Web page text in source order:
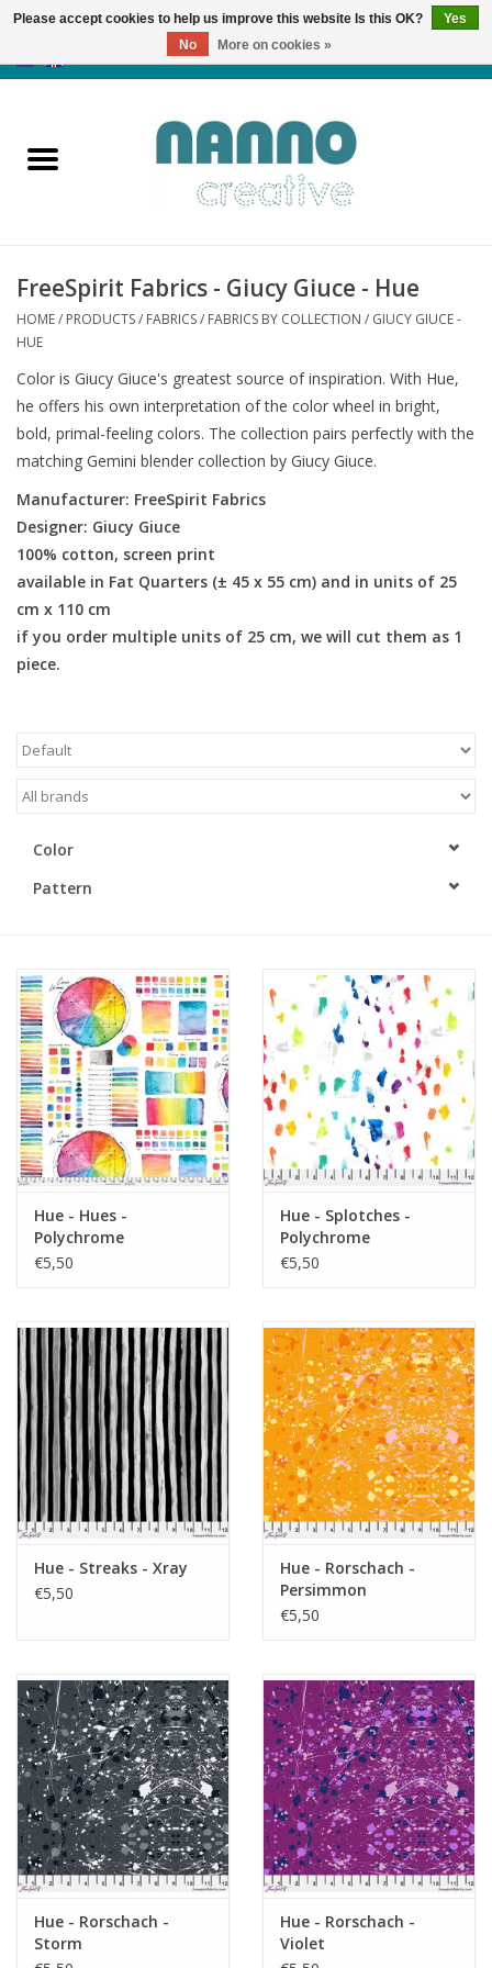
Products
News
Autumn & Halloween
Clearance
Almost sold out
Gift cards
Brands
Rewards
FreeSpirit Fabrics - Giucy Giuce - Hue
HOME/ PRODUCTS/ FABRICS/ FABRICS BY COLLECTION / GIUCY GIUCE -
HUE
Color is Giucy Giuce's greatest source of inspiration. With Hue,
he offers his own interpretation of the color wheel in bright,
bold, primal-feeling colors. The collection pairs perfectly with the
matching Gemini blender collection by Giucy Giuce.
Manufacturer: FreeSpirit Fabrics
Designer: Giucy Giuce
100% cotton, screen print
available in Fat Quarters (± 45 x 55 cm) and in units of 25
cm x 110 cm
if you order multiple units of 25 cm, we will cut them as 1
piece.
Color
Pattern
Hue - Hues -
Polychrome
€5,50
Hue - Splotches -
Polychrome
€5,50
Hue - Streaks - Xray
€5,50
Hue - Rorschach -
Persimmon
€5,50
Hue - Rorschach -
Storm
Hue - Rorschach -
Violet
Please accept cookies to help us improve this website Is this OK?
Yes
No
More on cookies »